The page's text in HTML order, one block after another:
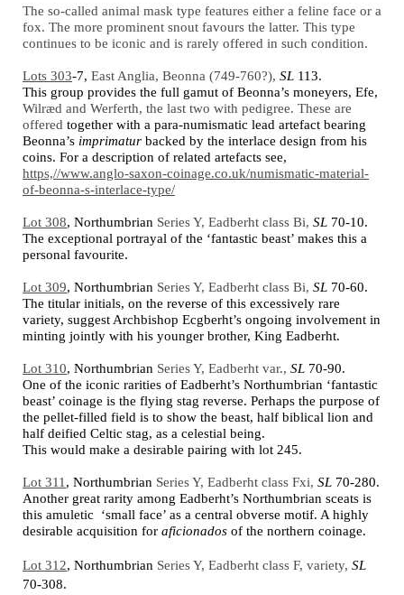
The so-called animal mask type features either a feline face or a
fox. The more prominent snout favours the latter. This type
continues to be iconic and is rarely offered in such condition.
Lots 303-7, East Anglia, Beonna (749-760?), SL 113.
This group provides the full gamut of Beonna’s moneyers, Efe,
Wilræd and Werferth, the last two with pedigree. These are
offered together with a para-numismatic lead artefact bearing
Beonna’s imprimatur backed by the interlace design from his
coins. For a description of related artefacts see,
https,//www.anglo-saxon-coinage.co.uk/numismatic-material-
of-beonna-s-interlace-type/
Lot 308, Northumbrian Series Y, Eadberht class Bi, SL 70-10.
The exceptional portrayal of the ‘fantastic beast’ makes this a
personal favourite.
Lot 309, Northumbrian Series Y, Eadberht class Bi, SL 70-60.
The titular initials, on the reverse of this excessively rare
variety, suggest Archbishop Ecgberht’s ongoing involvement in
minting jointly with his younger brother, King Eadberht.
Lot 310, Northumbrian Series Y, Eadberht var., SL 70-90.
One of the iconic rarities of Eadberht’s Northumbrian ‘fantastic
beast’ coinage is the flying stag reverse. Perhaps the purpose of
the pellet-filled field is to show the beast, half biblical lion and
half deified Celtic stag, as a celestial being.
This would make a desirable pairing with lot 245.
Lot 311 , Northumbrian Series Y, Eadberht class Fxi, SL 70-280.
Another great rarity among Eadberht’s Northumbrian sceats is
this amuletic ‘small face’ as a central obverse motif. A highly
desirable acquisition for aficionados of the northern coinage.
Lot 312, Northumbrian Series Y, Eadberht class F, variety, SL
70-308.